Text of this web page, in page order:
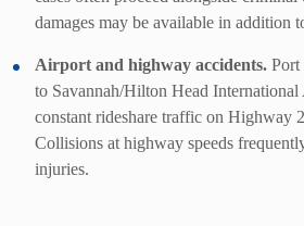
damages may be available in addition
Airport and highway accidents. Port
to Savannah/Hilton Head International
constant rideshare traffic on Highway
Collisions at highway speeds
injuries.